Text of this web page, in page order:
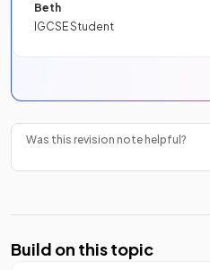
Beth
IGCSE Student
Was this revision note helpful?
Build on this topic